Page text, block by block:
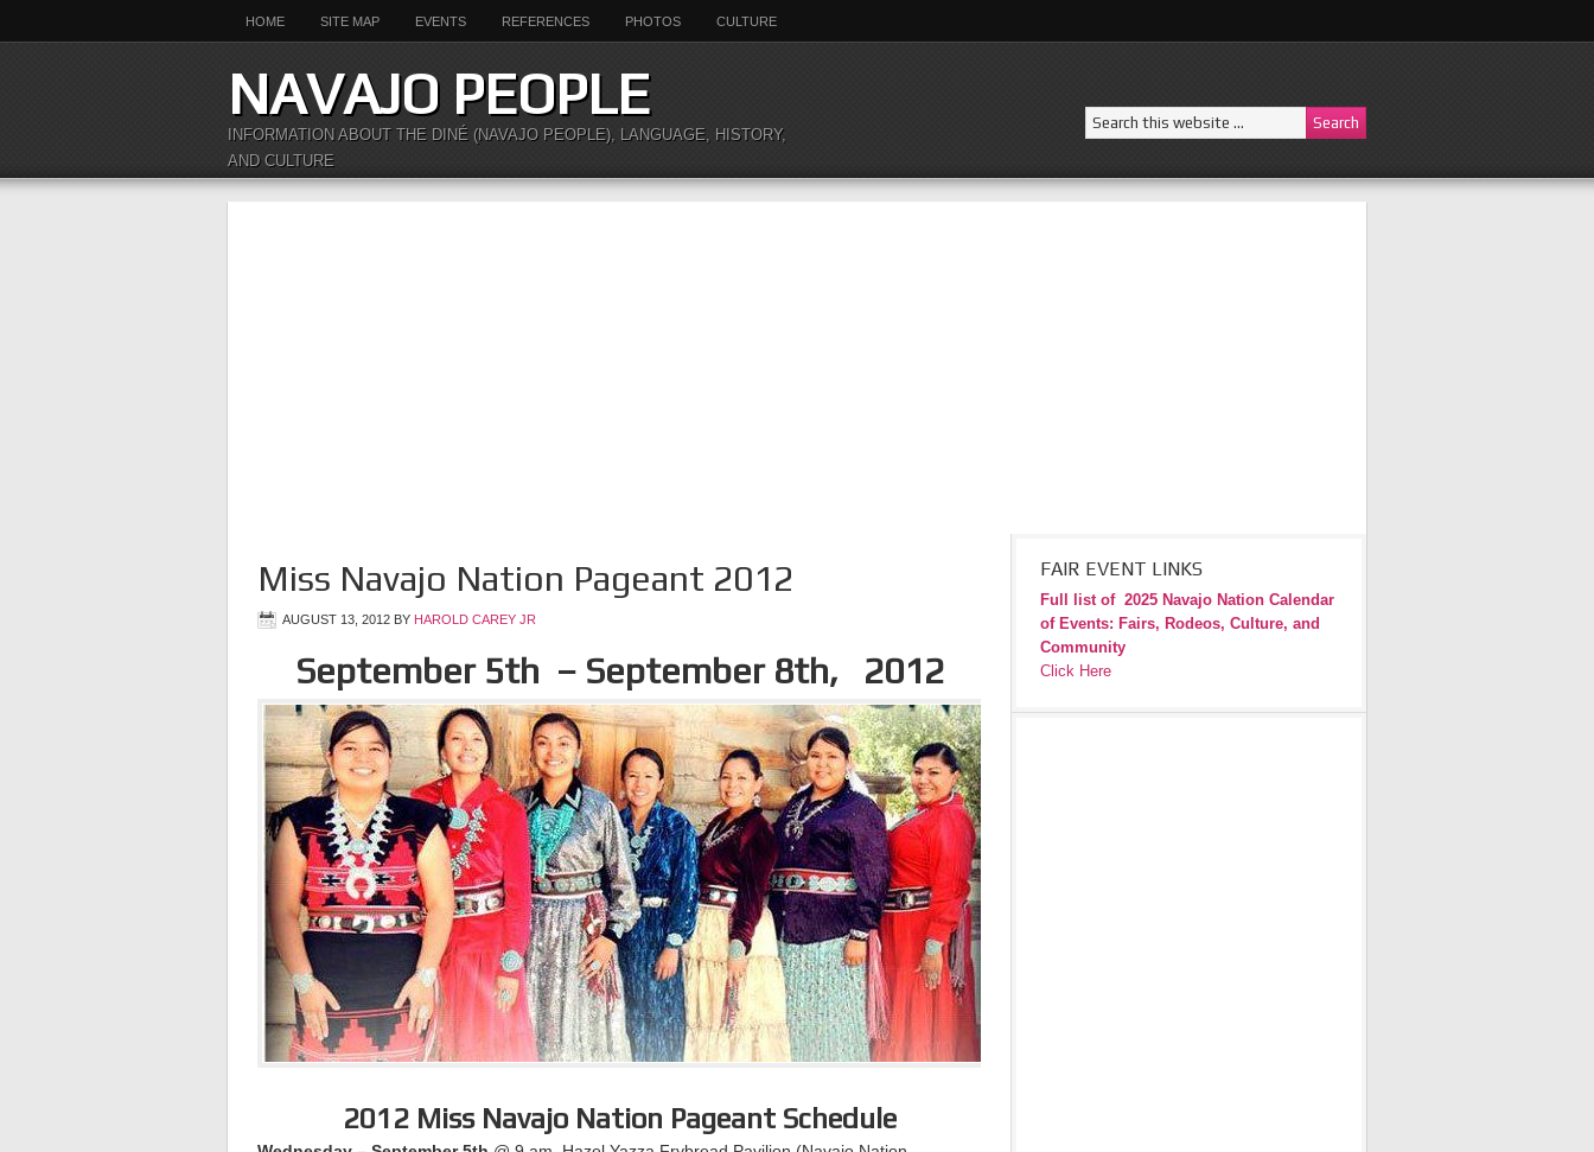
HOME SITE MAP EVENTS REFERENCES PHOTOS CULTURE
NAVAJO PEOPLE
INFORMATION ABOUT THE DINÉ (NAVAJO PEOPLE), LANGUAGE, HISTORY,
AND CULTURE
Miss Navajo Nation Pageant 2012
AUGUST 13, 2012 BY HAROLD CAREY JR
September 5th – September 8th, 2012
2012 Miss Navajo Nation Pageant Schedule
FAIR EVENT LINKS
Full list of 2025 Navajo Nation Calendar
of Events: Fairs, Rodeos, Culture, and
Community
Click Here